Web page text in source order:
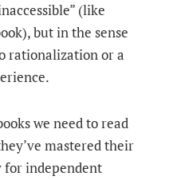
(like
but in the sense
rationalization or a
we need to read
mastered their
for independent